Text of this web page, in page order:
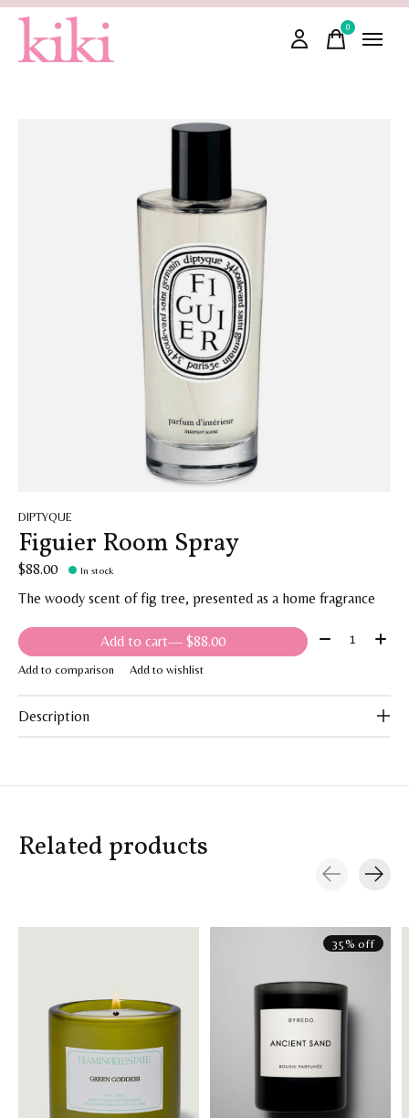
0items
DIPTYQUE
Figuier Room Spray
$88.00 In stock
The woody scent of fig tree, presented as a home fragrance
Add to cart — $88.00 Quantity:
Add to comparison Add to wishlist
Description
Related products
35% off